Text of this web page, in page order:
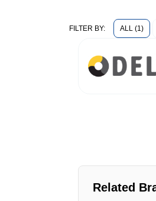
FILTER BY: ALL (1)
Related